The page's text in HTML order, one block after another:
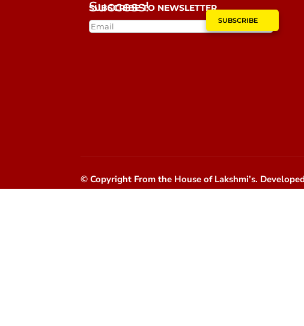
SUBSCRIBE TO NEWSLETTER
Success!
SUBSCRIBE
© Copyright From the House of Lakshmi’s.